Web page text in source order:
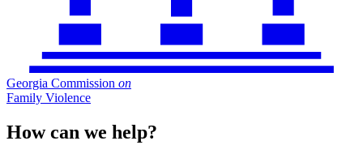
Georgia Commission on
Family Violence
How can we help?